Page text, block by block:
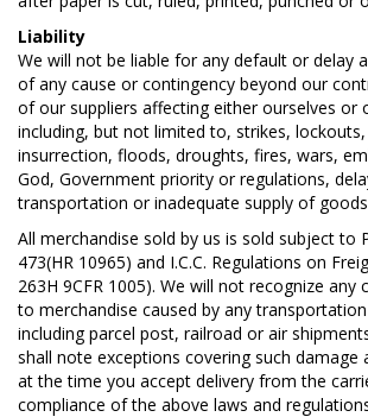
Liability
We will not be liable for any default or delay
of any cause or contingency beyond our
of our suppliers affecting either ourselves or
including, but not limited to, strikes,
insurrection, floods, droughts, fires, wars,
God, Government priority or regulations,
transportation or inadequate supply of
All merchandise sold by us is sold subject to
473(HR 10965) and I.C.C. Regulations on
263H 9CFR 1005). We will not recognize any
to merchandise caused by any
including parcel post, railroad or air
shall note exceptions covering such damage
at the time you accept delivery from the
compliance of the above laws and